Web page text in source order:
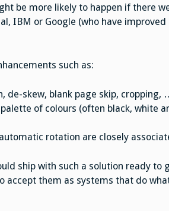
be more likely to happen if there
IBM or Google (who have
such as:
de-skew, blank page skip, cropping,
of colours (often black, white
rotation are closely
ship with such a solution ready to
accept them as systems that do